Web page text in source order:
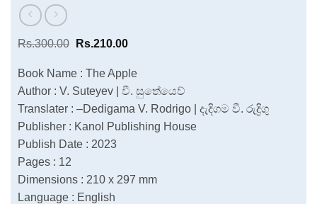
Rs.300.00 Original
Rs.300.00.
Rs.210.00Current
Rs.210.00.
Book Name : The Apple
Author : V. Suteyev | වී. සුතේයෙව්
Translater : –Dedigama V. Rodrigo | දැදිගම වී. රුද්‍රිගු
Publisher : Kanol Publishing House
Publish Date : 2023
Pages : 12
Dimensions : 210 x 297 mm
Language : English